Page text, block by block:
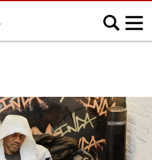
Blues
Country
Electronic